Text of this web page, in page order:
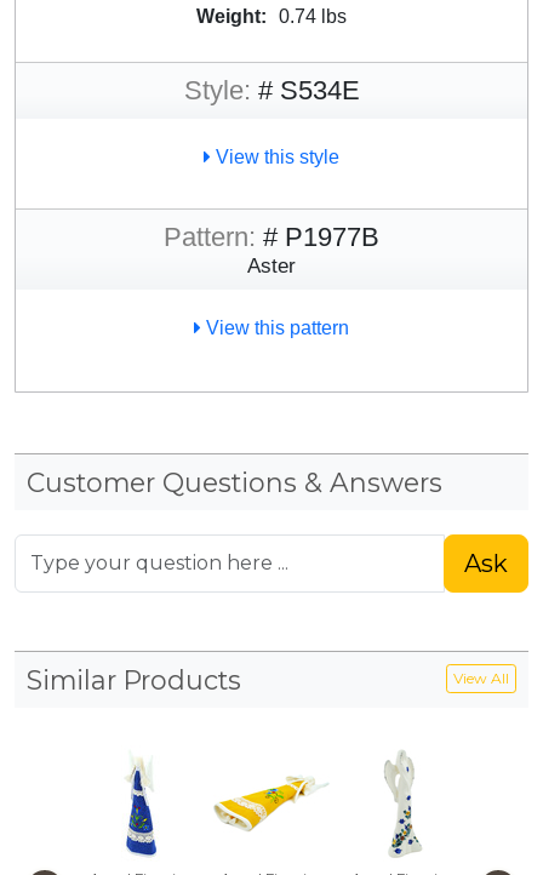
Weight: 0.74 lbs
Style: # S534E
View this style
Pattern: # P1977B
Aster
View this pattern
Customer Questions & Answers
Ask
Similar Products View All